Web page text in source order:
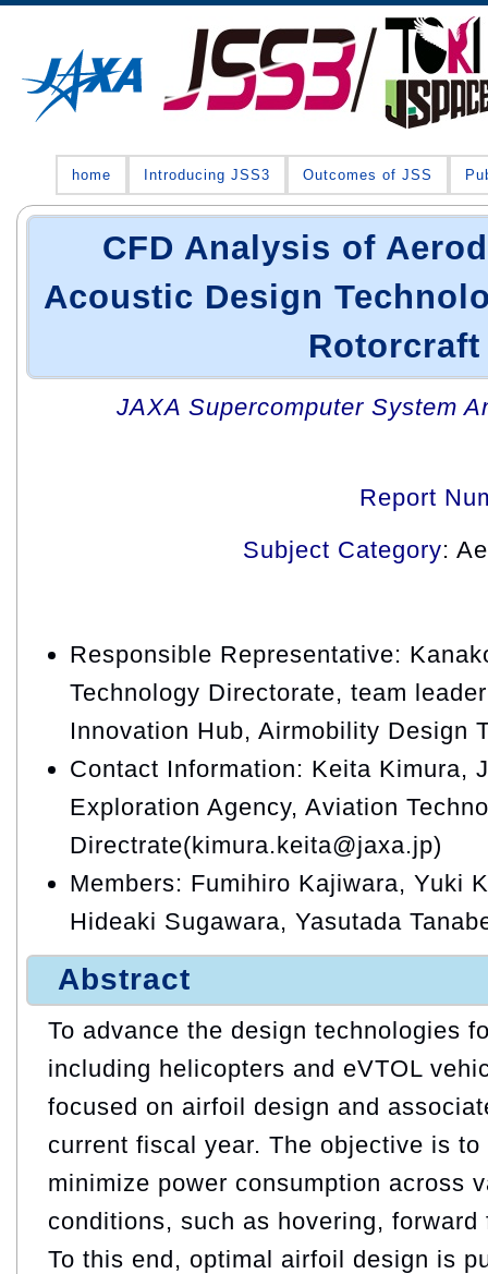
home Introducing JSS3 Outcomes of JSS
CFD Analysis of
Acoustic Design
Rotorcraft
JAXA Supercomputer System
Report
Subject Category:
Responsible Representative:
Technology Directorate, team
Innovation Hub, Airmobility Design
Contact Information: Keita Kimura,
Exploration Agency, Aviation
Directrate(kimura.keita@jaxa.jp)
Members: Fumihiro Kajiwara, Yuki
Hideaki Sugawara, Yasutada
Abstract
To advance the design technologies
including helicopters and eVTOL
focused on airfoil design and
current fiscal year. The objective is
minimize power consumption across
conditions, such as hovering,
To this end, optimal airfoil design is